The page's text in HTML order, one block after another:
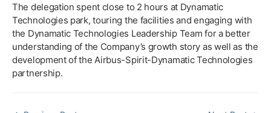
The delegation spent close to 2 hours at Dynamatic
Technologies park, touring the facilities and engaging with
the Dynamatic Technologies Leadership Team for a better
understanding of the Company’s growth story as well as the
development of the Airbus-Spirit-Dynamatic Technologies
partnership.